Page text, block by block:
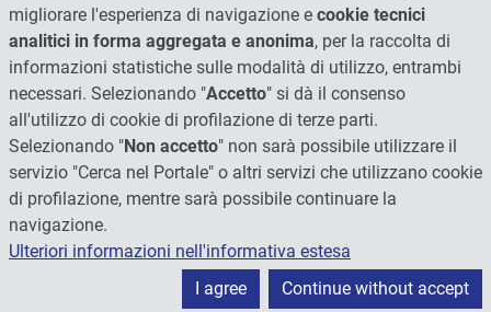
© 2026 - Università degli Studi di Perugia
migliorare l'esperienza di navigazione e cookie tecnici
analitici in forma aggregata e anonima, per la raccolta di
informazioni statistiche sulle modalità di utilizzo, entrambi
necessari. Selezionando "Accetto" si dà il consenso
all'utilizzo di cookie di profilazione di terze parti.
Selezionando "Non accetto" non sarà possibile utilizzare il
servizio "Cerca nel Portale" o altri servizi che utilizzano cookie
di profilazione, mentre sarà possibile continuare la
navigazione.
Ulteriori informazioni nell'informativa estesa
I agree
Continue without accept